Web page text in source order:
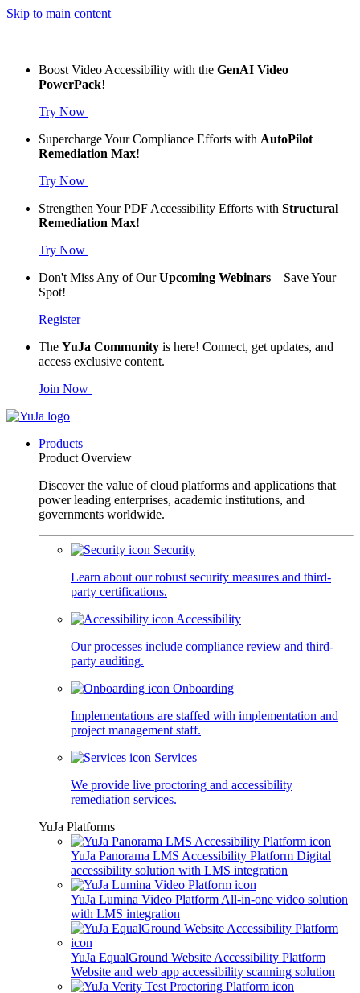
Skip to main content
Boost Video Accessibility with the GenAI Video
PowerPack!
Try Now
Supercharge Your Compliance Efforts with AutoPilot
Remediation Max!
Try Now
Strengthen Your PDF Accessibility Efforts with Structural
Remediation Max!
Try Now
Don't Miss Any of OurUpcoming Webinars—Save Your
Spot!
Register
The YuJa Community is here! Connect, get updates, and
access exclusive content.
Join Now
Products
Product Overview
Discover the value of cloud platforms and applications that
power leading enterprises, academic institutions, and
governments worldwide.
Security
Learn about our robust security measures and third-
party certifications.
Accessibility
Our processes include compliance review and third-
party auditing.
Onboarding
Implementations are staffed with implementation and
project management staff.
Services
We provide live proctoring and accessibility
remediation services.
YuJa Platforms
YuJa Panorama LMS Accessibility Platform Digital
accessibility solution with LMS integration
YuJa Lumina Video Platform All-in-one video solution
with LMS integration
YuJa EqualGround Website Accessibility Platform
Website and web app accessibility scanning solution